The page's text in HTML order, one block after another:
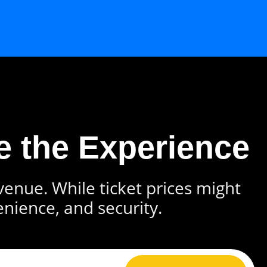
the Experience
While ticket prices might
and security.